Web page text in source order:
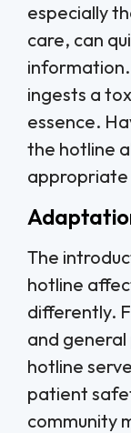
especially
care, can
ingests a
essence.
the hotline
appropriate
The
hotline
differently.
and
hotline
patient
community